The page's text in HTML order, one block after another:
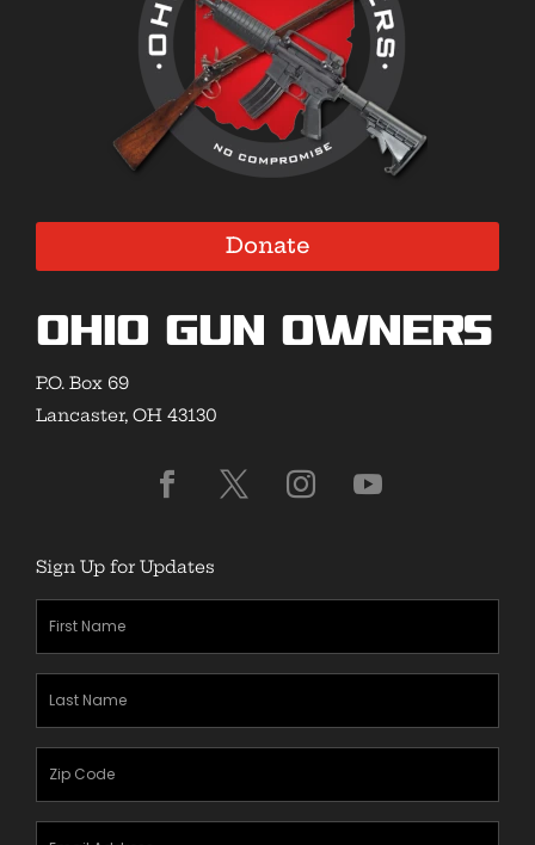
Donate
Ohio Gun Owners
P.O. Box 69
Lancaster, OH 43130
Sign Up for Updates